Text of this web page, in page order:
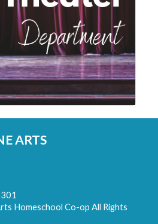
ARTS
Homeschool Co-op All Rights